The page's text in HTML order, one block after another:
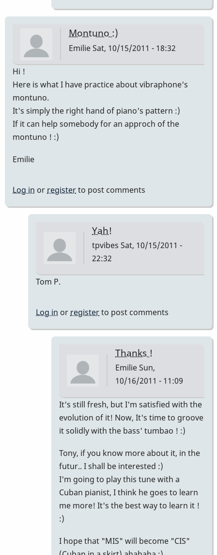
:)
Finally
I've
Montuno :)
EmilieSat, 10/15/2011 - 18:32
Hi !
Here is what I have practice about vibraphone's
montuno.
It's simply the right hand of piano's pattern :)
If it can help somebody for an approch of the
montuno ! :)
Emilie
Log in or registerto post comments
Yah!
tpvibes Sat, 10/15/2011 -
22:32
Montuno
:)
Tom P.
Log in or registerto post comments
Thanks !
EmilieSun,
10/16/2011 - 11:09
In
reply
to
by
tpvibes
It's still fresh, but I'm satisfied with the
evolution of it! Now, It's time to groove
it solidly with the bass' tumbao ! :)
Tony, if you know more about it, in the
futur.. I shall be interested :)
I'm going to play this tune with a
Cuban pianist, I think he goes to learn
me more! It's the best way to learn it !
:)
I hope that "MIS" will become "CIS"